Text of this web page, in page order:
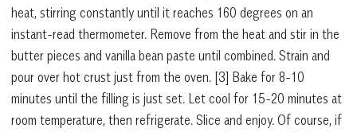
heat, stirring constantly until it reaches 160 degrees on an
instant-read thermometer. Remove from the heat and stir in the
butter pieces and vanilla bean paste until combined. Strain and
pour over hot crust just from the oven. [3] Bake for 8-10
minutes until the filling is just set. Let cool for 15-20 minutes at
room temperature, then refrigerate. Slice and enjoy. Of course, if